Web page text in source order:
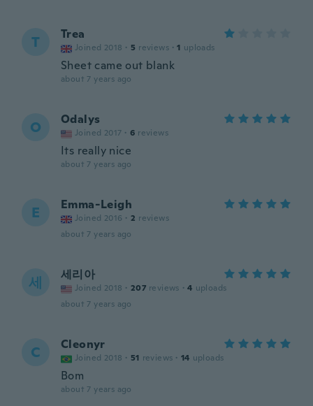
T Trea
Joined 2018 · 5 reviews · 1 uploads
Sheet came out blank
about 7 years ago
O Odalys
Joined 2017 · 6 reviews
Its really nice
about 7 years ago
E Emma-Leigh
Joined 2016 · 2 reviews
about 7 years ago
세 세리아
Joined 2018 · 207 reviews · 4 uploads
about 7 years ago
C Cleonyr
Joined 2018 · 51 reviews · 14 uploads
Bom
about 7 years ago